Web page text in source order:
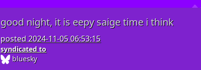
good night, it is eepy saige time i think
posted2024-11-05 06:53:15
syndicated to
bluesky